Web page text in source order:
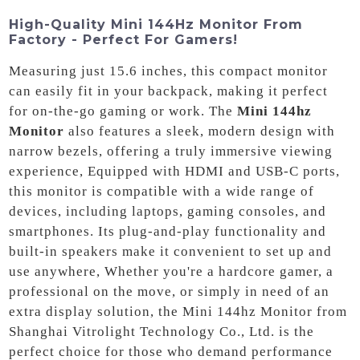
High-Quality Mini 144Hz Monitor From
Factory - Perfect For Gamers!
Measuring just 15.6 inches, this compact monitor
can easily fit in your backpack, making it perfect
for on-the-go gaming or work. TheMini 144hz
Monitor also features a sleek, modern design with
narrow bezels, offering a truly immersive viewing
experience, Equipped with HDMI and USB-C ports,
this monitor is compatible with a wide range of
devices, including laptops, gaming consoles, and
smartphones. Its plug-and-play functionality and
built-in speakers make it convenient to set up and
use anywhere, Whether you're a hardcore gamer, a
professional on the move, or simply in need of an
extra display solution, the Mini 144hz Monitor from
Shanghai Vitrolight Technology Co., Ltd. is the
perfect choice for those who demand performance